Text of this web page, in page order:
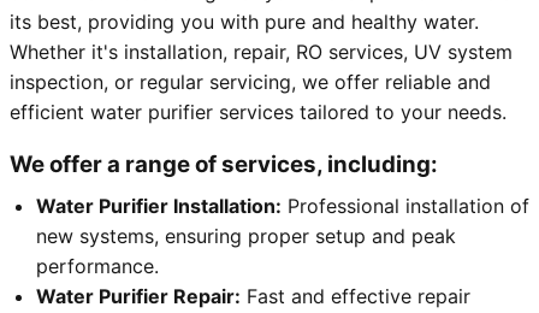
its best, providing you with pure and healthy water.
Whether it's installation, repair, RO services, UV system
inspection, or regular servicing, we offer reliable and
efficient water purifier services tailored to your needs.
We offer a range of services, including:
Water Purifier Installation: Professional installation of
new systems, ensuring proper setup and peak
performance.
Water Purifier Repair: Fast and effective repair